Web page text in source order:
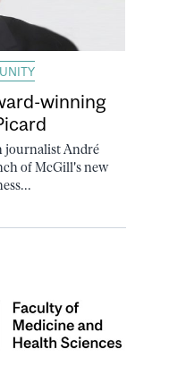
winning
journalist André
of McGill's new